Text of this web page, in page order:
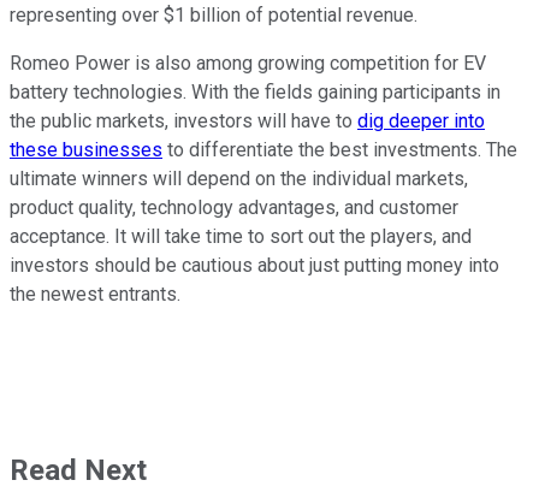
representing over $1 billion of potential revenue.
Romeo Power is also among growing competition for EV
battery technologies. With the fields gaining participants in
the public markets, investors will have to dig deeper into
these businesses to differentiate the best investments. The
ultimate winners will depend on the individual markets,
product quality, technology advantages, and customer
acceptance. It will take time to sort out the players, and
investors should be cautious about just putting money into
the newest entrants.
Read Next